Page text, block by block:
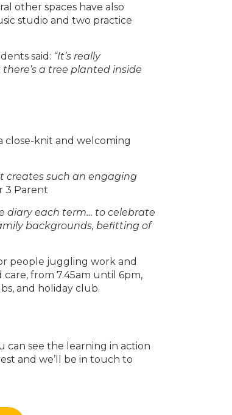
other spaces have also
studio and two practice
said: “It’s really
a tree planted inside
close-knit and welcoming
creates such an engaging
3 Parent
diary each term… to celebrate
backgrounds, befitting of
people juggling work and
from 7.45am until 6pm,
and holiday club.
can see the learning in action
and we’ll be in touch to